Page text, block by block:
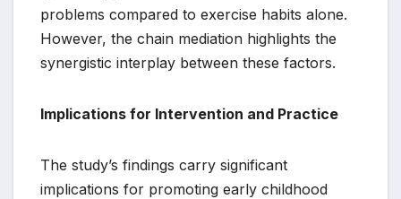
problems compared to exercise habits alone.
However, the chain mediation highlights the
synergistic interplay between these factors.
Implications for Intervention and Practice
The study’s findings carry significant
implications for promoting early childhood